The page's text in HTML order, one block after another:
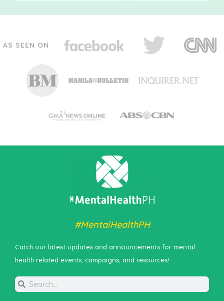
AS SEEN ON
#MentalHealthPH
Catch our latest updates and announcements for mental
health related events, campaigns, and resources!